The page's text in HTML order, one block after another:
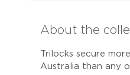
About the
Trilocks secure
Australia than any